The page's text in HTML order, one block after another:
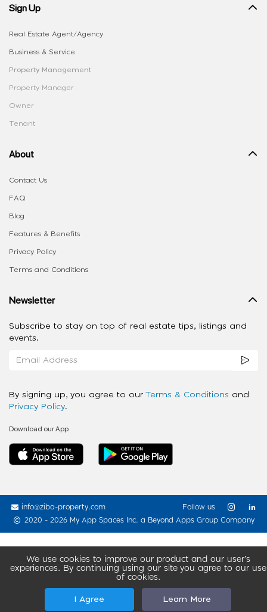
We use cookies to improve our product and our user’s
experiences. By continuing using our site you agree to our use
of cookies.
I Agree Learn More
Sign Up
Real Estate Agent/Agency
Business & Service
Property Management
Property Manager
Owner
Tenant
About
Contact Us
FAQ
Blog
Features & Benefits
Privacy Policy
Terms and Conditions
Newsletter
Subscribe to stay on top of real estate tips, listings and
events.
By signing up, you agree to our Terms & Conditions and
Privacy Policy.
Download our App
info@ziba-property.com
2020 - 2026 My App Spaces Inc. a Beyond Apps Group Company
Follow us